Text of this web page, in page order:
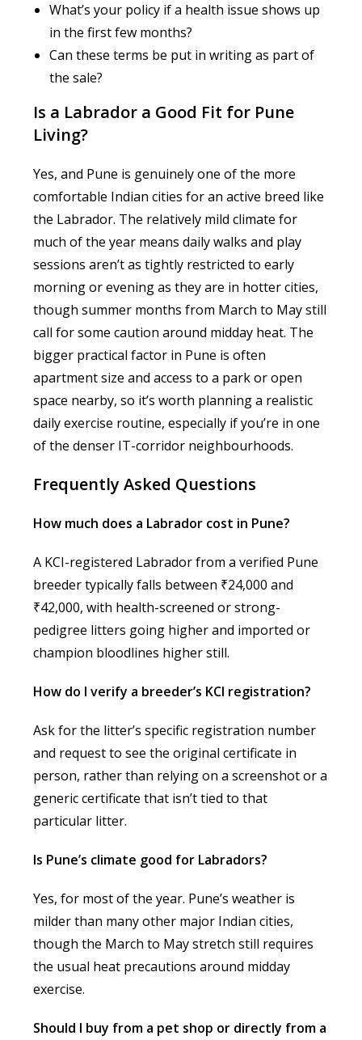
What’s your policy if a health issue shows up
in the first few months?
Can these terms be put in writing as part of
the sale?
Is a Labrador a Good Fit for Pune
Living?
Yes, and Pune is genuinely one of the more
comfortable Indian cities for an active breed like
the Labrador. The relatively mild climate for
much of the year means daily walks and play
sessions aren’t as tightly restricted to early
morning or evening as they are in hotter cities,
though summer months from March to May still
call for some caution around midday heat. The
bigger practical factor in Pune is often
apartment size and access to a park or open
space nearby, so it’s worth planning a realistic
daily exercise routine, especially if you’re in one
of the denser IT-corridor neighbourhoods.
Frequently Asked Questions
How much does a Labrador cost in Pune?
A KCI-registered Labrador from a verified Pune
breeder typically falls between ₹24,000 and
₹42,000, with health-screened or strong-
pedigree litters going higher and imported or
champion bloodlines higher still.
How do I verify a breeder’s KCI registration?
Ask for the litter’s specific registration number
and request to see the original certificate in
person, rather than relying on a screenshot or a
generic certificate that isn’t tied to that
particular litter.
Is Pune’s climate good for Labradors?
Yes, for most of the year. Pune’s weather is
milder than many other major Indian cities,
though the March to May stretch still requires
the usual heat precautions around midday
exercise.
Should I buy from a pet shop or directly from a